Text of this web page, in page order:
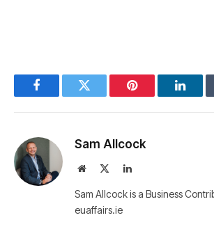
FacebookTwitter Pinterest
Sam Allcock
Website LinkedIn
Sam Allcock is a Business
euaffairs.ie